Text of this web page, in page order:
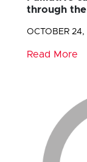
through
OCTOBER 24,
Read More